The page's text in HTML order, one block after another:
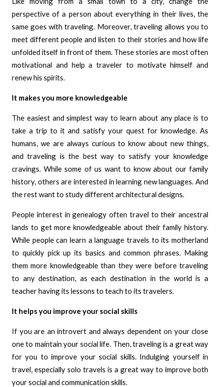
perspective of a person about everything in their lives, the
same goes with traveling. Moreover, traveling allows you to
meet different people and listen to their stories and how life
unfolded itself in front of them. These stories are most often
motivational and help a traveler to motivate himself and
renew his spirits.
It makes you more knowledgeable
The easiest and simplest way to learn about any place is to
take a trip to it and satisfy your quest for knowledge. As
humans, we are always curious to know about new things,
and traveling is the best way to satisfy your knowledge
cravings. While some of us want to know about our family
history, others are interested in learning new languages. And
the rest want to study different architectural designs.
People interest in genealogy often travel to their ancestral
lands to get more knowledgeable about their family history.
While people can learn a language travels to its motherland
to quickly pick up its basics and common phrases. Making
them more knowledgeable than they were before traveling
to any destination, as each destination in the world is a
teacher having its lessons to teach to its travelers.
It helps you improve your social skills
If you are an introvert and always dependent on your close
one to maintain your social life. Then, traveling is a great way
for you to improve your social skills. Indulging yourself in
travel, especially solo travels is a great way to improve both
your social and communication skills.